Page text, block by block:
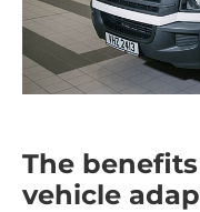
The
vehicle